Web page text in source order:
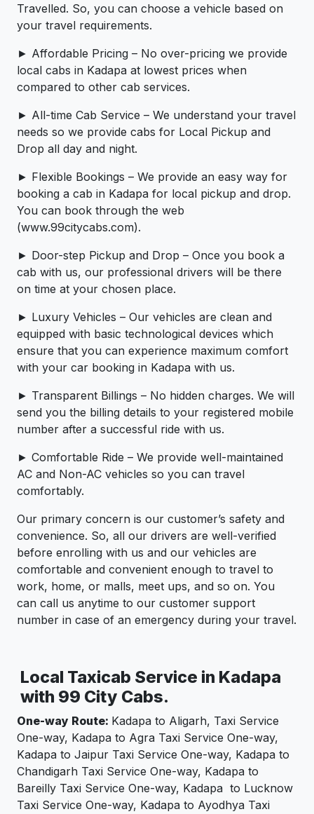
Travelled. So, you can choose a vehicle based on
your travel requirements.
► Affordable Pricing – No over-pricing ­­we provide
local cabs in Kadapa at lowest prices when
compared to other cab services.
► All-time Cab Service – We understand your travel
needs so we provide cabs for Local Pickup and
Drop all day and night.
► Flexible Bookings – We provide an easy way for
booking a cab in Kadapa for local pickup and drop.
You can book through the web
(www.99citycabs.com).
► Door-step Pickup and Drop – Once you book a
cab with us, our professional drivers will be there
on time at your chosen place.
► Luxury Vehicles – Our vehicles are clean and
equipped with basic technological devices which
ensure that you can experience maximum comfort
with your car booking in Kadapa with us.
► Transparent Billings – No hidden charges. We will
send you the billing details to your registered mobile
number after a successful ride with us.
► Comfortable Ride – We provide well-maintained
AC and Non-AC vehicles so you can travel
comfortably.
Our primary concern is our customer’s safety and
convenience. So, all our drivers are well-verified
before enrolling with us and our vehicles are
comfortable and convenient enough to travel to
work, home, or malls, meet ups, and so on. You
can call us anytime to our customer support
number in case of an emergency during your travel.
Local Taxicab Service in Kadapa
with 99 City Cabs.
One-way Route: Kadapa to Aligarh, Taxi Service
One-way, Kadapa to Agra Taxi Service One-way,
Kadapa to Jaipur Taxi Service One-way, Kadapa to
Chandigarh Taxi Service One-way, Kadapa to
Bareilly Taxi Service One-way, Kadapa to Lucknow
Taxi Service One-way, Kadapa to Ayodhya Taxi